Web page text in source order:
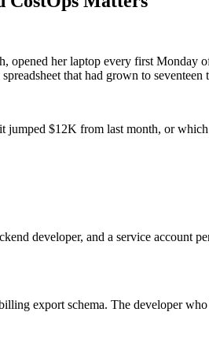
her laptop every first
that had grown to seventeen
it jumped $12K from last month, or
developer, and a service account
export schema. The developer